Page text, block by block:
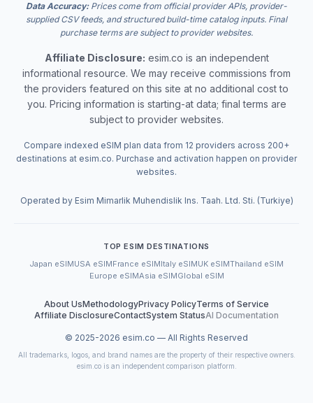
Data Accuracy:Prices come from official provider APIs, provider-
supplied CSV feeds, and structured build-time catalog inputs. Final
purchase terms are subject to provider websites.
Affiliate Disclosure: esim.co is an independent
informational resource. We may receive commissions from
the providers featured on this site at no additional cost to
you. Pricing information is starting-at data; final terms are
subject to provider websites.
Compare indexed eSIM plan data from 12 providers across 200+
destinations at esim.co. Purchase and activation happen on provider
websites.
Operated by Esim Mimarlik Muhendislik Ins. Taah. Ltd. Sti. (Turkiye)
TOP ESIM DESTINATIONS
Japan eSIMUSA eSIMFrance eSIMItaly eSIMUK eSIMThailand eSIM
Europe eSIMAsia eSIMGlobal eSIM
About UsMethodologyPrivacy PolicyTerms of Service
Affiliate DisclosureContactSystem StatusAI Documentation
© 2025-2026 esim.co — All Rights Reserved
All trademarks, logos, and brand names are the property of their respective owners.
esim.co is an independent comparison platform.